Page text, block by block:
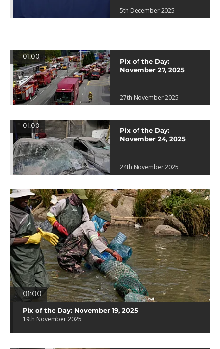
5th December 2025
01:00
Pix of the Day:
November 27, 2025
27th November 2025
01:00
Pix of the Day:
November 24, 2025
24th November 2025
01:00
Pix of the Day: November 19, 2025
19th November 2025